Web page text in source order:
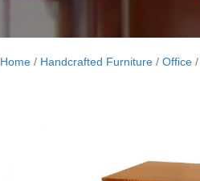
Home / Handcrafted Furniture / Office /